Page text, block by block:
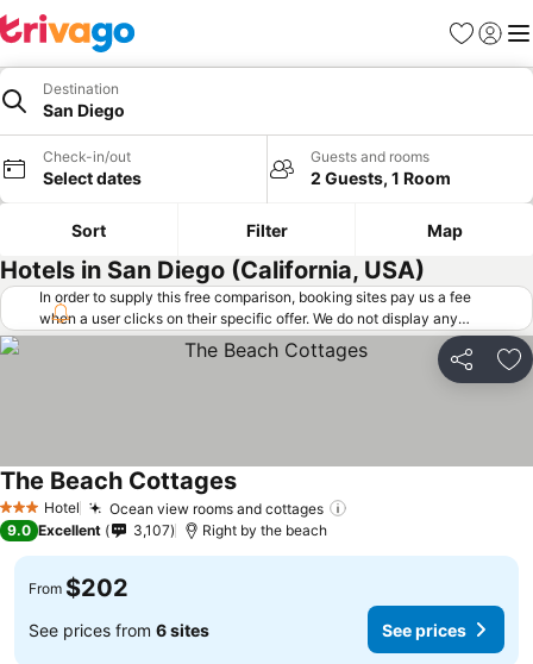
Favorites
Sign in
Destination
San Diego
Check-in/out
Select dates
Guests and rooms
2 Guests, 1 Room
Sort Filter Map
Hotels in San Diego (California, USA)
In order to supply this free comparison, booking sites pay us a fee
when a user clicks on their specific offer. We do not display any
offers (including cheaper offers) that do not meet our minimum fee
requirements. Cheaper offers may on occasion be available under
"More deals" as we request updated offers from online booking sites
Share
3 StarsHotel Ocean view rooms and cottages
The Beach Cottages
9.0 Excellent 3,107 Right by the beach
From $202
See prices from 6 sites See prices